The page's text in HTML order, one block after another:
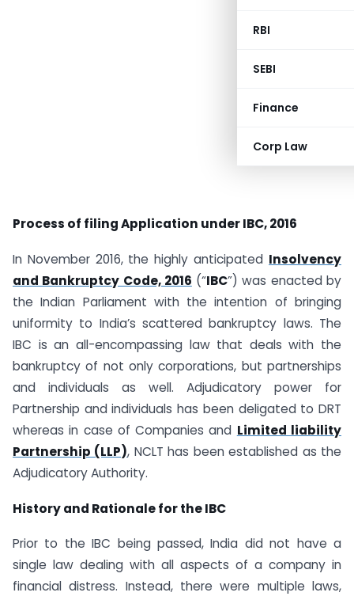
RBI
SEBI
Finance
Corp Law
Process of filing Application under IBC, 2016
In November 2016, the highly anticipated Insolvency
and Bankruptcy Code, 2016 (“IBC”) was enacted by
the Indian Parliament with the intention of bringing
uniformity to India’s scattered bankruptcy laws. The
IBC is an all-encompassing law that deals with the
bankruptcy of not only corporations, but partnerships
and individuals as well. Adjudicatory power for
Partnership and individuals has been deligated to DRT
whereas in case of Companies and Limited liability
Partnership (LLP), NCLT has been established as the
Adjudicatory Authority.
History and Rationale for the IBC
Prior to the IBC being passed, India did not have a
single law dealing with all aspects of a company in
financial distress. Instead, there were multiple laws,